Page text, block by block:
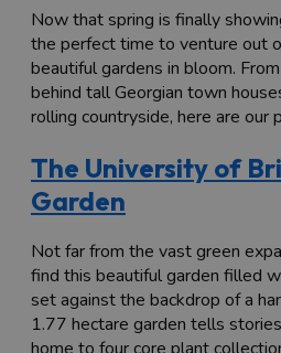
Now that spring is finally
the perfect time to venture out
beautiful gardens in bloom.
behind tall Georgian town
rolling countryside, here are our
The University of
Garden
Not far from the vast green
find this beautiful garden filled
set against the backdrop of a
1.77 hectare garden tells